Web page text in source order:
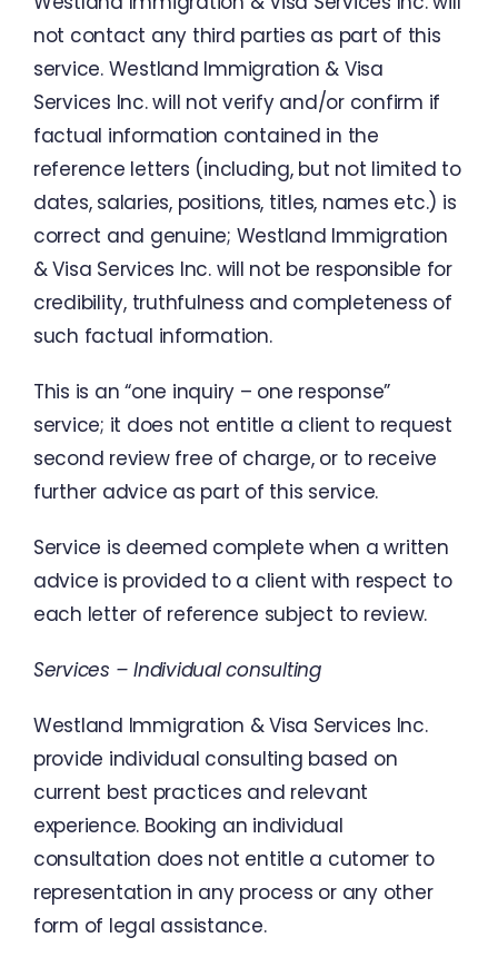
not contact any third parties as part of this
service. Westland Immigration & Visa
Services Inc.will not verify and/or confirm if
factual information contained in the
reference letters (including, but not limited to
dates, salaries, positions, titles, names etc.) is
correct and genuine; Westland Immigration
&Visa Services Inc. will not be responsible for
credibility, truthfulness and completeness of
such factual information.
This is an“one inquiry – one response”
service; it does not entitle a client to request
second review free of charge, or to receive
further advice as part of this service.
Service is deemed completewhen awritten
advice is provided to a clientwith respect to
each letter of reference subject to review.
Services –Individualconsulting
Westland Immigration &Visa Services Inc.
provide individual consulting based on
current best practices and relevant
experience. Booking an individual
consultation does not entitle a cutomer to
representation in any process or any other
form of legal assistance.